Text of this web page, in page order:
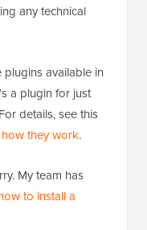
any technical
available in
a plugin for just
details, see this
they work.
My team has
to install a